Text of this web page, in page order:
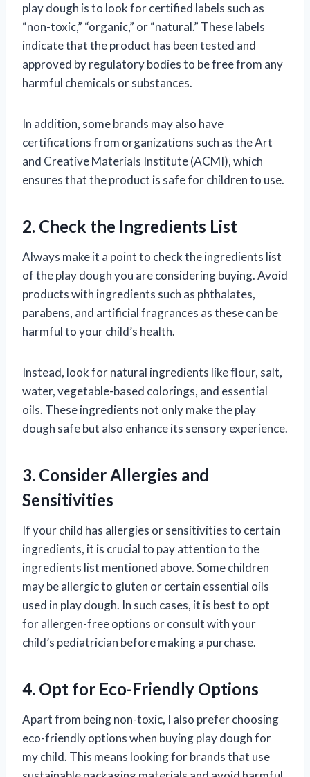
play dough is to look for certified labels such as
“non-toxic,” “organic,” or “natural.” These labels
indicate that the product has been tested and
approved by regulatory bodies to be free from any
harmful chemicals or substances.
In addition, some brands may also have
certifications from organizations such as the Art
and Creative Materials Institute (ACMI), which
ensures that the product is safe for children to use.
2. Check the Ingredients List
Always make it a point to check the ingredients list
of the play dough you are considering buying. Avoid
products with ingredients such as phthalates,
parabens, and artificial fragrances as these can be
harmful to your child’s health.
Instead, look for natural ingredients like flour, salt,
water, vegetable-based colorings, and essential
oils. These ingredients not only make the play
dough safe but also enhance its sensory experience.
3. Consider Allergies and
Sensitivities
If your child has allergies or sensitivities to certain
ingredients, it is crucial to pay attention to the
ingredients list mentioned above. Some children
may be allergic to gluten or certain essential oils
used in play dough. In such cases, it is best to opt
for allergen-free options or consult with your
child’s pediatrician before making a purchase.
4. Opt for Eco-Friendly Options
Apart from being non-toxic, I also prefer choosing
eco-friendly options when buying play dough for
my child. This means looking for brands that use